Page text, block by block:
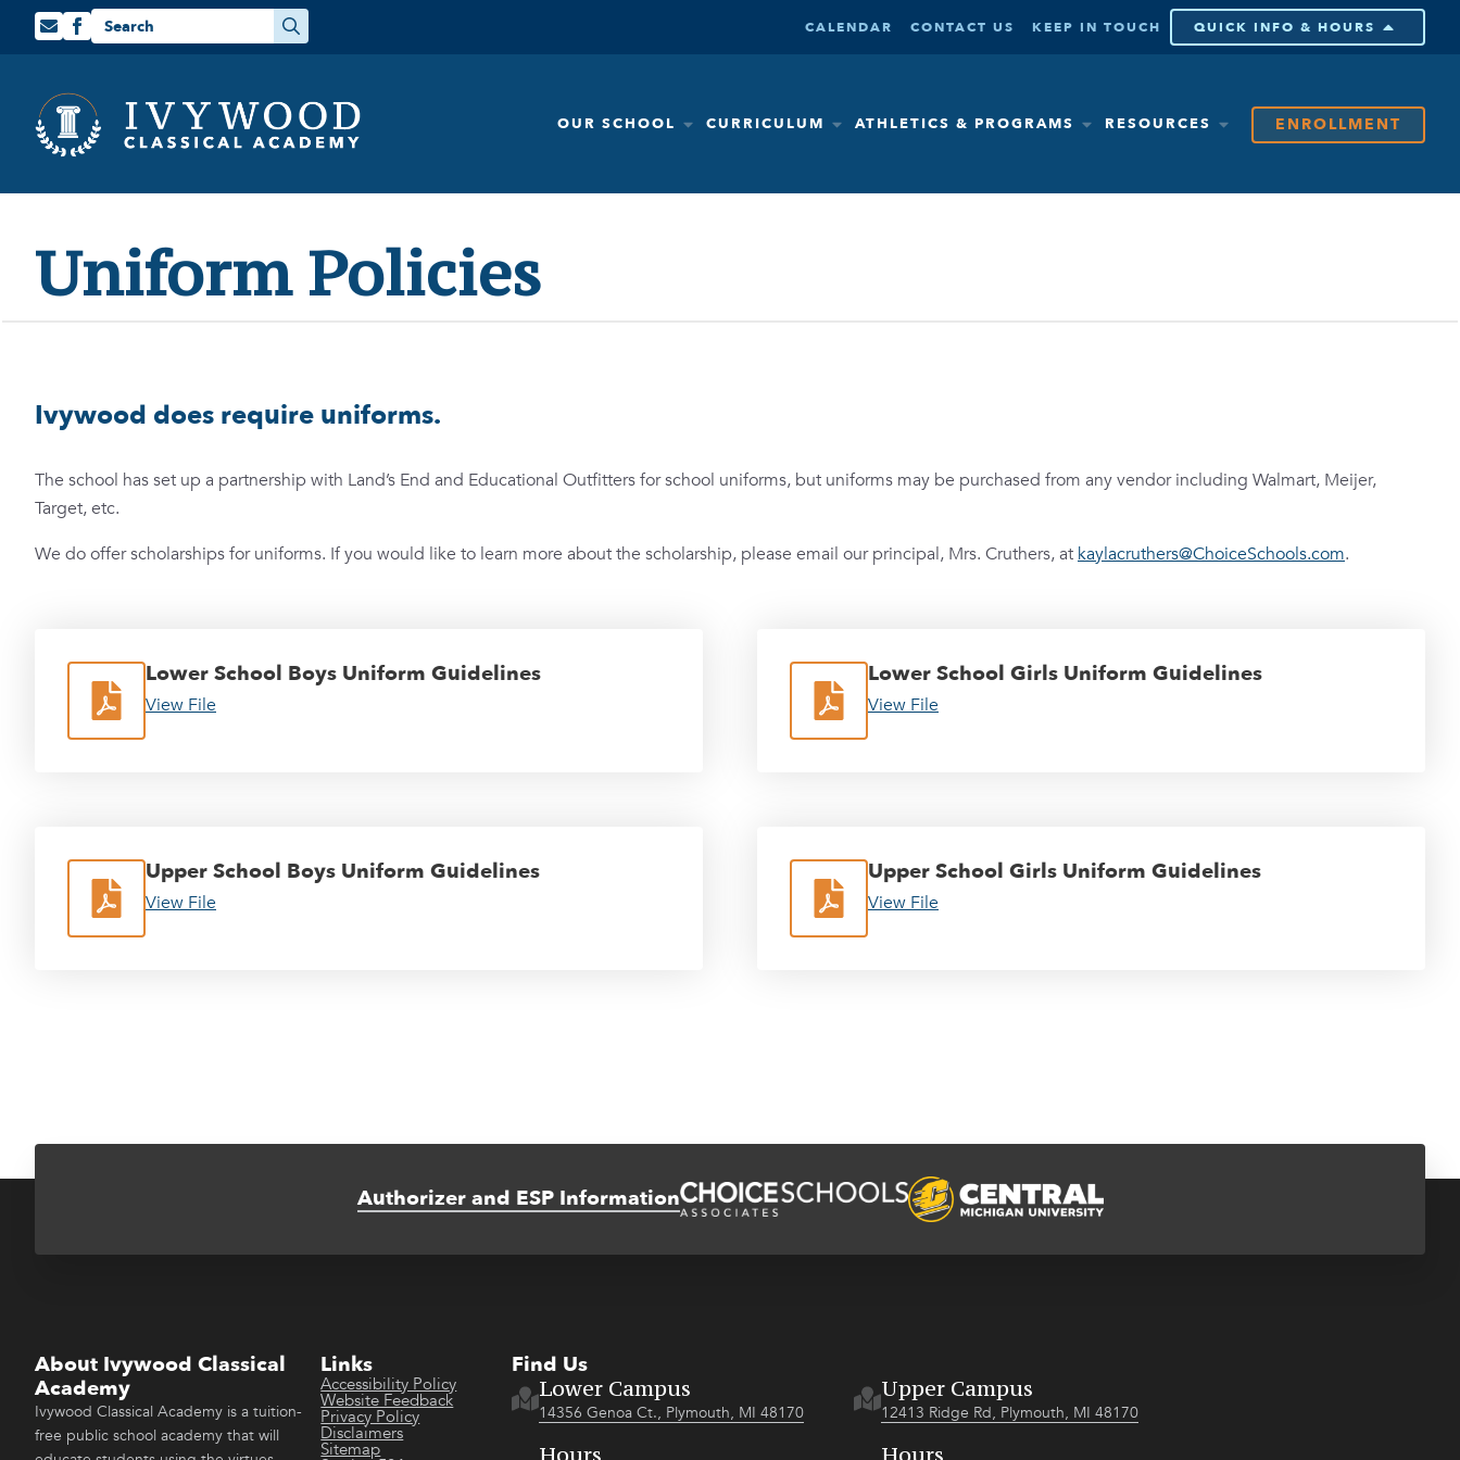
for:
CALENDAR CONTACT US KEEP IN TOUCH QUICK INFO & HOURS
OUR SCHOOL CURRICULUM ATHLETICS & PROGRAMS RESOURCES ENROLLMENT
Uniform Policies
Ivywood does require uniforms.
The school has set up a partnership with Land’s End and Educational Outfitters for school uniforms, but uniforms may be purchased from any vendor including Walmart, Meijer,
Target, etc.
We do offer scholarships for uniforms. If you would like to learn more about the scholarship, please email our principal, Mrs. Cruthers, at kaylacruthers@ChoiceSchools.com.
Lower School Boys Uniform Guidelines
View File
Lower School Girls Uniform Guidelines
View File
Upper School Boys Uniform Guidelines
View File
Upper School Girls Uniform Guidelines
View File
Authorizer and ESP Information
About Ivywood Classical
Academy
Ivywood Classical Academy is a tuition-
free public school academy that will
Links
Accessibility Policy
Website Feedback
Privacy Policy
Disclaimers
Sitemap
Find Us
Lower Campus
14356 Genoa Ct., Plymouth, MI 48170
Hours
Upper Campus
12413 Ridge Rd, Plymouth, MI 48170
Hours